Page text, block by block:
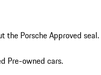
the Porsche Approved seal.
Pre-owned cars.